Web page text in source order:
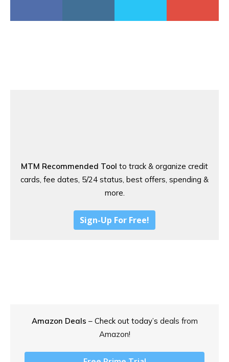
MTM Recommended Tool to track & organize credit
cards, fee dates, 5/24 status, best offers, spending &
more.
Sign-Up For Free!
Amazon Deals – Check out today’s deals from
Amazon!